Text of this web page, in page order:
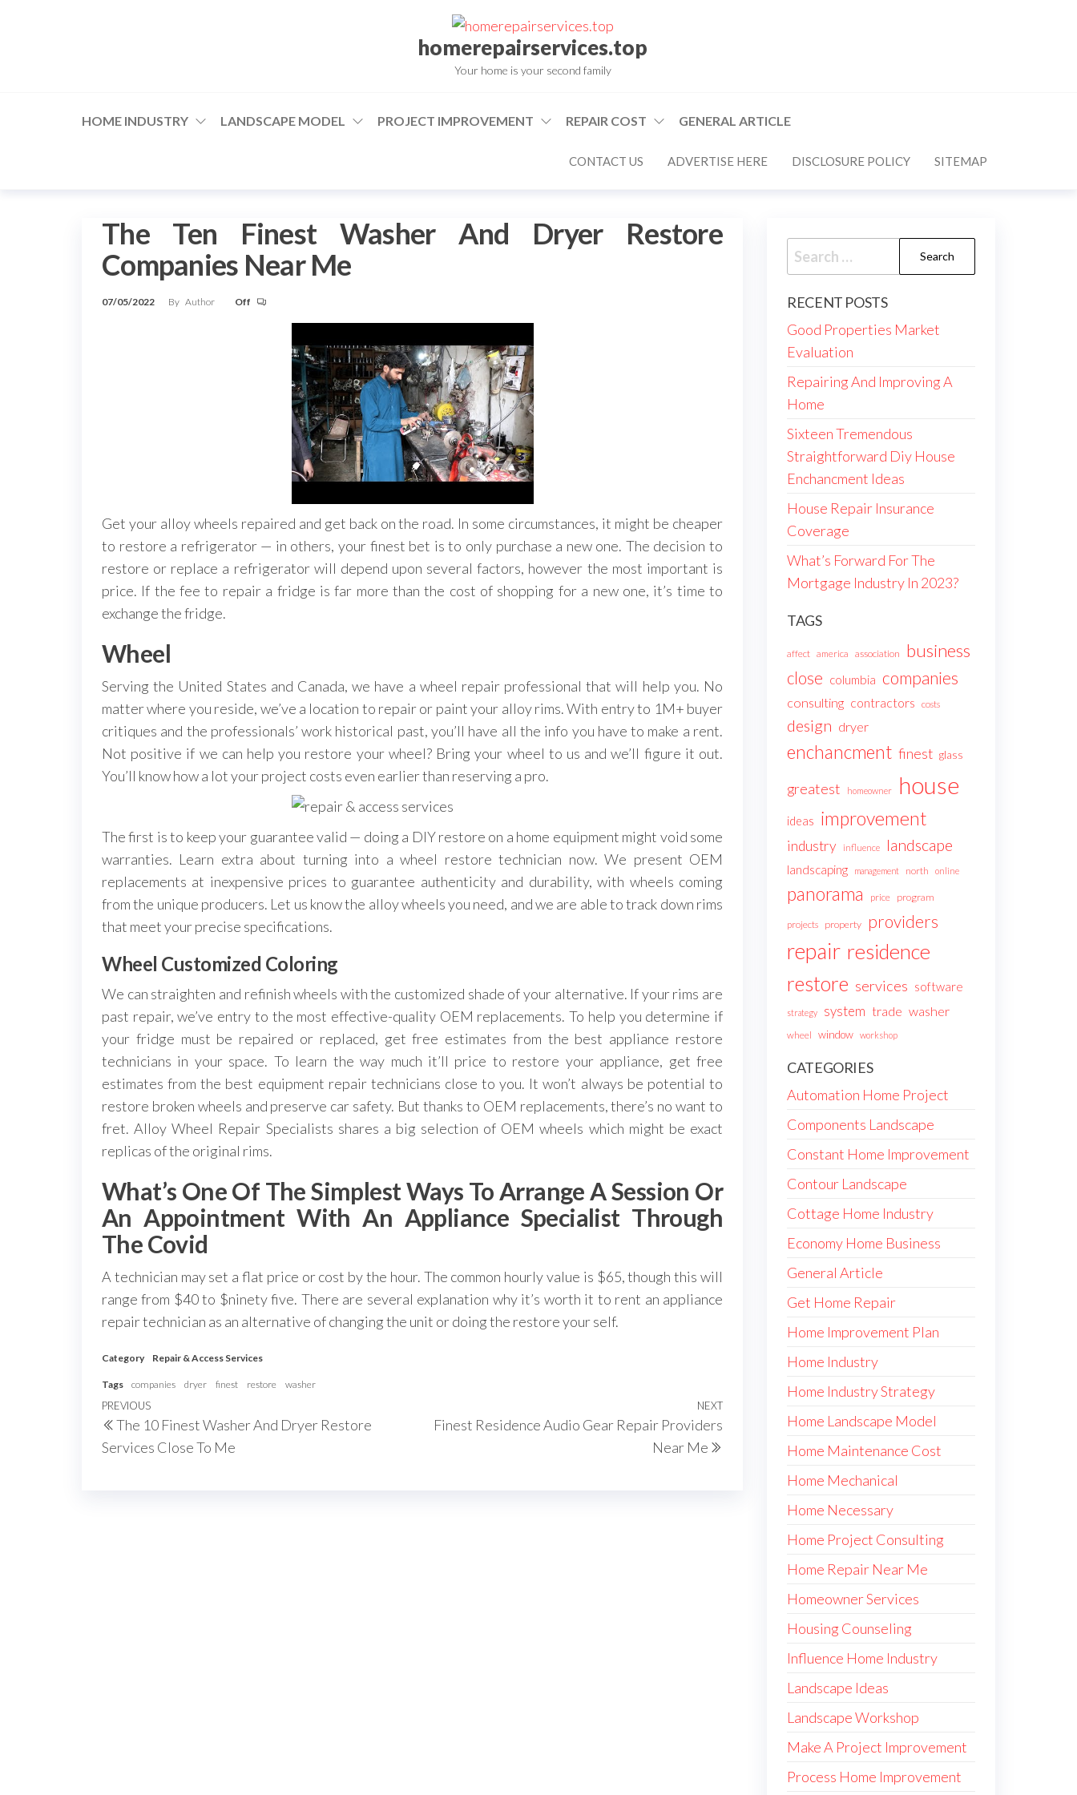
homerepairservices.top
Your home is your second family
HOME INDUSTRY LANDSCAPE MODEL PROJECT IMPROVEMENT REPAIR COST GENERAL ARTICLE
CONTACT US ADVERTISE HERE DISCLOSURE POLICY SITEMAP
The Ten Finest Washer And Dryer Restore
Companies Near Me
07/05/2022 By Author Off
Get your alloy wheels repaired and get back on the road. In some circumstances, it might be cheaper
to restore a refrigerator — in others, your finest bet is to only purchase a new one. The decision to
restore or replace a refrigerator will depend upon several factors, however the most important is
price. If the fee to repair a fridge is far more than the cost of shopping for a new one, it’s time to
exchange the fridge.
Wheel
Serving the United States and Canada, we have a wheel repair professional that will help you. No
matter where you reside, we’ve a location to repair or paint your alloy rims. With entry to 1M+ buyer
critiques and the professionals’ work historical past, you’ll have all the info you have to make a rent.
Not positive if we can help you restore your wheel? Bring your wheel to us and we’ll figure it out.
You’ll know how a lot your project costs even earlier than reserving a pro.
The first is to keep your guarantee valid — doing a DIY restore on a home equipment might void some
warranties. Learn extra about turning into a wheel restore technician now. We present OEM
replacements at inexpensive prices to guarantee authenticity and durability, with wheels coming
from the unique producers. Let us know the alloy wheels you need, and we are able to track down rims
that meet your precise specifications.
Wheel Customized Coloring
We can straighten and refinish wheels with the customized shade of your alternative. If your rims are
past repair, we’ve entry to the most effective-quality OEM replacements. To help you determine if
your fridge must be repaired or replaced, get free estimates from the best appliance restore
technicians in your space. To learn the way much it’ll price to restore your appliance, get free
estimates from the best equipment repair technicians close to you. It won’t always be potential to
restore broken wheels and preserve car safety. But thanks to OEM replacements, there’s no want to
fret. Alloy Wheel Repair Specialists shares a big selection of OEM wheels which might be exact
replicas of the original rims.
What’s One Of The Simplest Ways To Arrange A Session Or
An Appointment With An Appliance Specialist Through
The Covid
A technician may set a flat price or cost by the hour. The common hourly value is $65, though this will
range from $40 to $ninety five. There are several explanation why it’s worth it to rent an appliance
repair technician as an alternative of changing the unit or doing the restore your self.
Category Repair & Access Services
Tags companies dryer finest restore washer
Post
navigation
Previous
Post
PREVIOUS
The 10 Finest Washer And Dryer Restore
Services Close To Me
Next
NEXT
Finest Residence Audio Gear Repair Providers
Near Me
Search
for:
RECENT POSTS
Good Properties Market
Evaluation
Repairing And Improving A
Home
Sixteen Tremendous
Straightforward Diy House
Enchancment Ideas
House Repair Insurance
Coverage
What’s Forward For The
Mortgage Industry In 2023?
TAGS
affect america association business
close columbia companies
consulting contractors costs
design dryer
enchancment finest glass
greatest homeowner house
ideas improvement
industry influence landscape
landscaping management north online
panorama price program
projects property providers
repair residence
restore services software
strategy system trade washer
wheel window workshop
CATEGORIES
Automation Home Project
Components Landscape
Constant Home Improvement
Contour Landscape
Cottage Home Industry
Economy Home Business
General Article
Get Home Repair
Home Improvement Plan
Home Industry
Home Industry Strategy
Home Landscape Model
Home Maintenance Cost
Home Mechanical
Home Necessary
Home Project Consulting
Home Repair Near Me
Homeowner Services
Housing Counseling
Influence Home Industry
Landscape Ideas
Landscape Workshop
Make A Project Improvement
Process Home Improvement